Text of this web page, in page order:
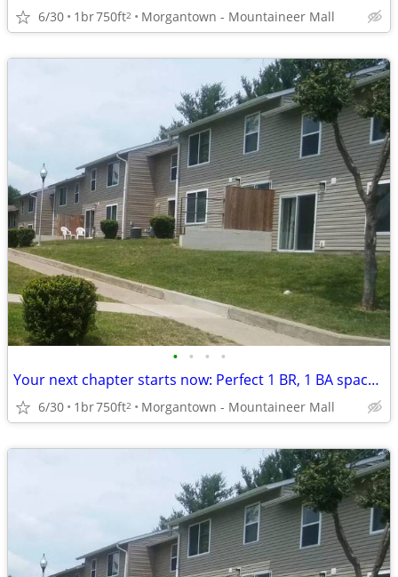
6/30 1br750ft2 Morgantown - Mountaineer Mall
• • • •
Your next chapter starts now: Perfect 1 BR, 1 BA spaces.
6/30 1br750ft2 Morgantown - Mountaineer Mall